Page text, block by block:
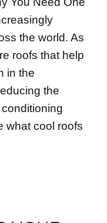
the world. As
roofs that help
in the
the
what cool roofs